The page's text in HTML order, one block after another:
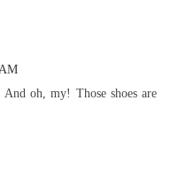
oh, my! Those shoes are